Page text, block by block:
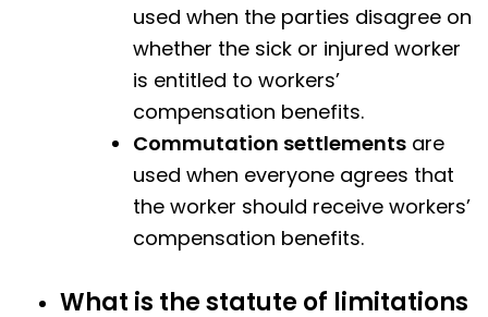
used when the parties disagree on
whether the sick or injured worker
is entitled to workers’
compensation benefits.
Commutation settlements are
used when everyone agrees that
the worker should receive workers’
compensation benefits.
What is the statute of limitations